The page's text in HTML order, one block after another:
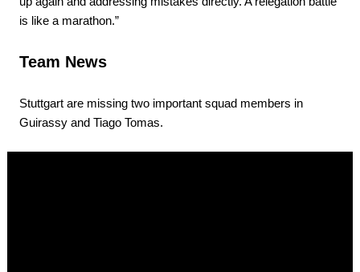
is like a marathon.”
Team News
Stuttgart are missing two important squad members in
Guirassy and Tiago Tomas.